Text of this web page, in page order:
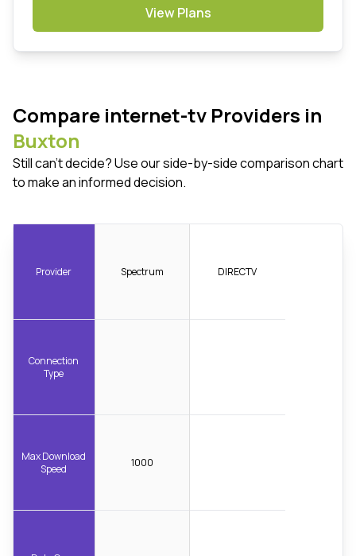
View Plans
Compare internet-tv Providers in
Buxton
Still can't decide? Use our side-by-side comparison chart
to make an informed decision.
Provider
Connection
Type
Max Download
Speed
Spectrum
1000
DIRECTV